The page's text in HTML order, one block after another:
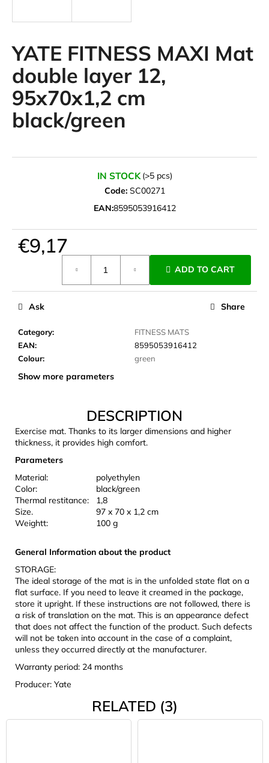
YATE FITNESS MAXI Mat
double layer 12,
95x70x1,2 cm
black/green
IN STOCK (>5 pcs)
Code: SC00271
EAN:8595053916412
€9,17
ADD TO CART
Category:
FITNESS MATS
EAN:
8595053916412
Colour: green
Show more parameters
Ask Share
DESCRIPTION
Exercise mat. Thanks to its larger dimensions and higher
thickness, it provides high comfort.
Parameters
Material:
polyethylen
Color:
black/green
Thermal restitance:
1,8
Size.
97 x 70 x 1,2 cm
Weightt:
100 g
General Information about the product
STORAGE:
The ideal storage of the mat is in the unfolded state flat on a
flat surface. If you need to leave it creamed in the package,
store it upright. If these instructions are not followed, there is
a risk of translation on the mat. This is an appearance defect
that does not affect the function of the product. Such defects
will not be taken into account in the case of a complaint,
unless they occurred directly at the manufacturer.
Warranty period: 24 months
Producer: Yate
RELATED (3)
g
f
o
r
?
SEARCH
o
m
e
n
d
1500
ML